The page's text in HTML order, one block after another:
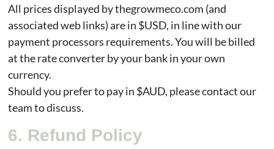
All prices displayed by thegrowmeco.com (and
associated web links) are in $USD, in line with our
payment processors requirements. You will be billed
at the rate converter by your bank in your own
currency.
Should you prefer to pay in $AUD, please contact our
team to discuss.
6. Refund Policy